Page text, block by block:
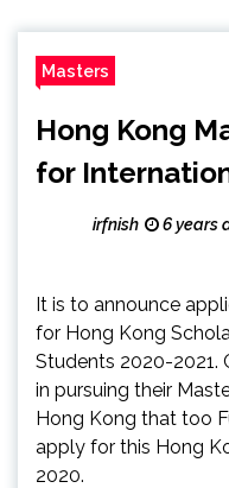
Masters
Hong Kong
for
irfnish 6 years
It is to announce
for Hong Kong
Students 2020-2021.
in pursuing their
Hong Kong that too
apply for this Hong
2020.